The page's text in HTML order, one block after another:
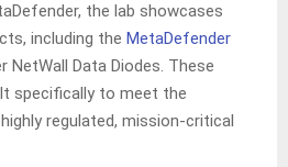
the lab showcases
including the MetaDefender
NetWall Data Diodes. These
specifically to meet the
regulated, mission-critical